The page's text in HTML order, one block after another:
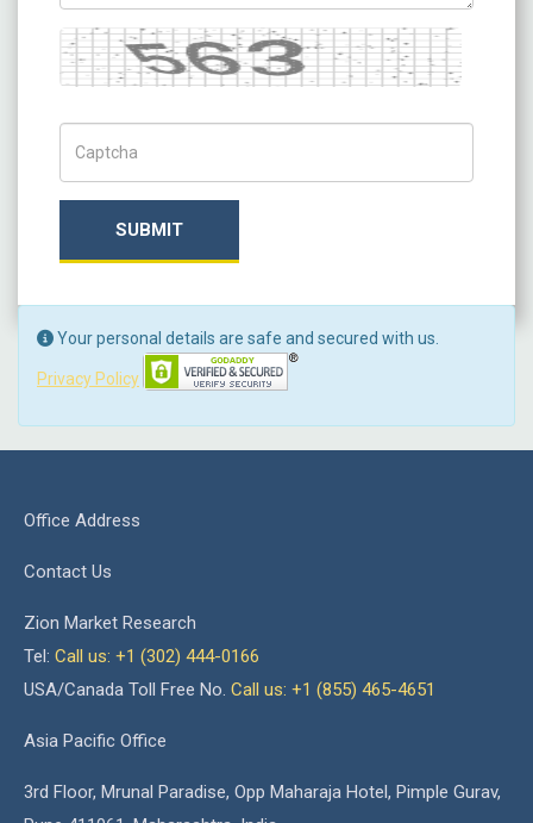
Captcha
SUBMIT
Your personal details are safe and secured with us.
Privacy Policy
Office Address
Contact Us
Zion Market Research
Tel: Call us: +1 (302) 444-0166
USA/Canada Toll Free No. Call us: +1 (855) 465-4651
Asia Pacific Office
3rd Floor, Mrunal Paradise, Opp Maharaja Hotel, Pimple Gurav,